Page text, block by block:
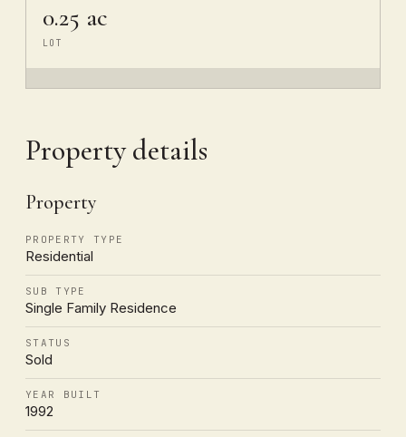
0.25 ac
LOT
Property details
Property
PROPERTY TYPE
Residential
SUB TYPE
Single Family Residence
STATUS
Sold
YEAR BUILT
1992